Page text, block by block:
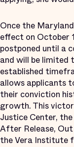
Once the
effect on October
postponed until a
and will be limited
established
allows applicants
their conviction
growth. This
Justice Center,
After Release,
the Vera Institute